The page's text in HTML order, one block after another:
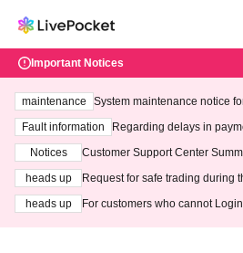
Important Notices
maintenance
System maintenance notice
ting at 3:00 AM on Wednesday
Fault information
Regarding delays in
Notices
Customer Support Center
heads up
Request for safe trading during
heads up
For customers who cannot Login